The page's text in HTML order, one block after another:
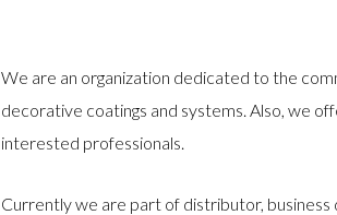
We are an organization dedicated to the
decorative coatings and systems. Also, we
interested professionals.
Currently we are part of distributor, business